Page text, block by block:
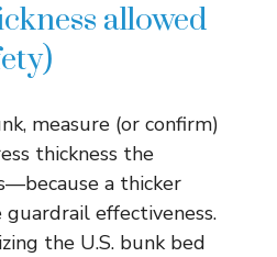
allowed
measure (or confirm)
thickness the
a thicker
effectiveness.​
the U.S. bunk bed